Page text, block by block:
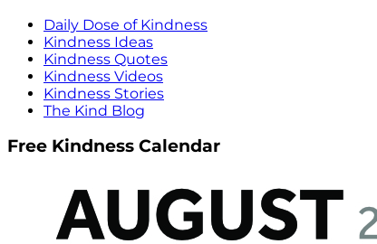
Daily Dose of Kindness
Kindness Ideas
Kindness Quotes
Kindness Videos
Kindness Stories
The Kind Blog
Free Kindness Calendar